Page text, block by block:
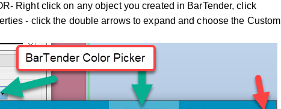
Right click on any object you created in BarTender, click
- click the double arrows to expand and choose the Custom